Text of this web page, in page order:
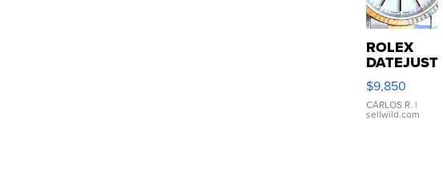
ROLEX
DATEJUST
16233
WHITE
DIAL
FLUTED
$9,850
CARLOS R. |
sellwild.com